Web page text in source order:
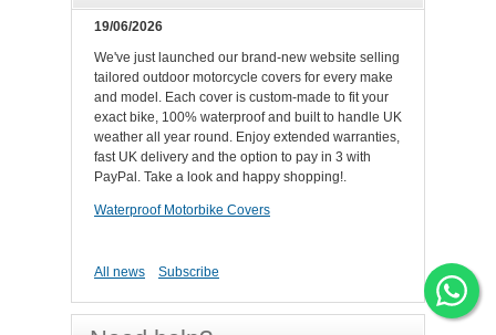
19/06/2026
We've just launched our brand-new website selling
tailored outdoor motorcycle covers for every make
and model. Each cover is custom-made to fit your
exact bike, 100% waterproof and built to handle UK
weather all year round. Enjoy extended warranties,
fast UK delivery and the option to pay in 3 with
PayPal. Take a look and happy shopping!.
Waterproof Motorbike Covers
All news Subscribe